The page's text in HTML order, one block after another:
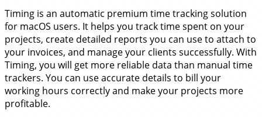
Timing is an automatic premium time tracking solution
for macOS users. It helps you track time spent on your
projects, create detailed reports you can use to attach to
your invoices, and manage your clients successfully. With
Timing, you will get more reliable data than manual time
trackers. You can use accurate details to bill your
working hours correctly and make your projects more
profitable.